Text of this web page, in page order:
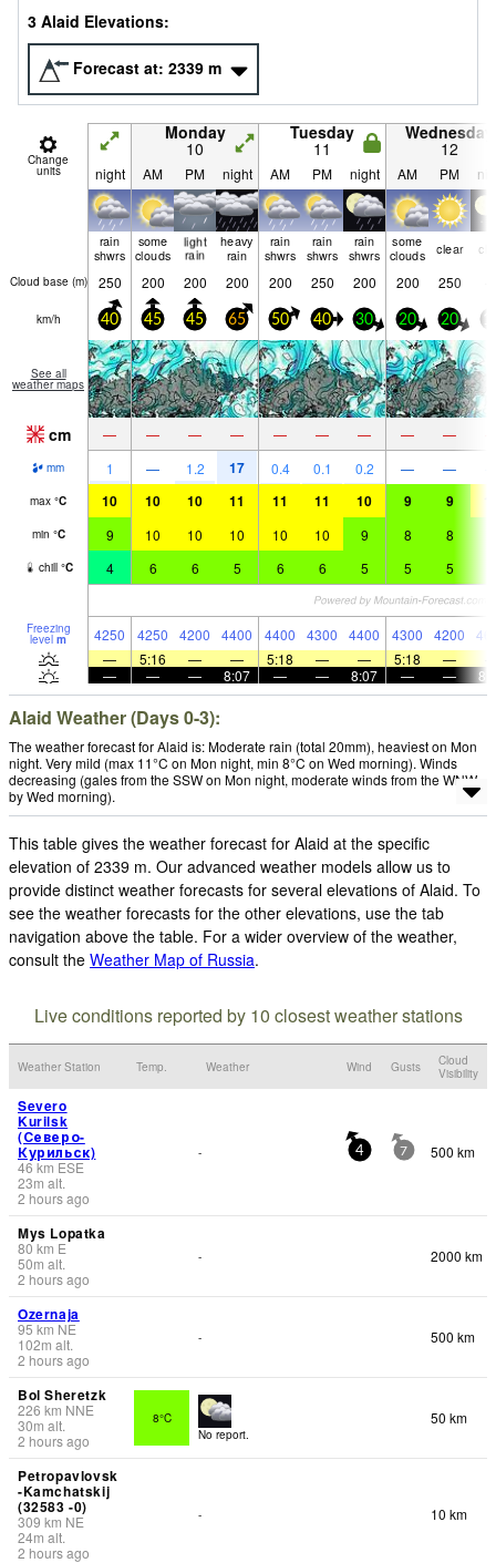
3 Alaid Elevations:
Forecast at: 2339 m
Change
units
Monday
10
Tuesday
11
Wednesday
12
night AM PM night AM PM night AM PM
rain
shwrs
some
clouds
light
rain
heavy
rain
rain
shwrs
rain
shwrs
rain
shwrs
some
clouds
clear
Cloud base (m) 250 200 200 200 200 250 200 200 250
km/h 40 45 45 65 50 40 30 20 20
See all
weather maps
cm — — — — — — — — —
mm 1 — 1.2 17 0.4 0.1 0.2 — —
max °C 10 10 10 11 11 11 10 9 9
min °C 9 10 10 10 10 10 9 8 8
chill °C 4 6 6 5 6 6 5 5 5
Freezing
level m 4250 4250 4200 4400 4400 4300 4400 4300 4200
—
5:16 — — 5:18 — — 5:18 —
—
— — 8:07 — — 8:07 — —
Alaid Weather (Days 0-3):
The weather forecast for Alaid is: Moderate rain (total 20mm), heaviest on Mon
night. Very mild (max 11°C on Mon night, min 8°C on Wed morning). Winds
decreasing (gales from the SSW on Mon night, moderate winds from the WNW
by Wed morning).
This table gives the weather forecast for Alaid at the specific
elevation of 2339 m. Our advanced weather models allow us to
provide distinct weather forecasts for several elevations of Alaid. To
see the weather forecasts for the other elevations, use the tab
navigation above the table. For a wider overview of the weather,
consult the Weather Map of Russia.
Live conditions reported by 10 closest weather stations
Weather Station Temp. Weather Wind Gusts
Cloud
Visibility
Severo
Kurilsk
(Северо-
Курильск)
46km ESE
23m alt.
2 hours ago
- 4 7 500 km
Mys Lopatka
80km E
50m alt.
2 hours ago
- 2000 km
Ozernaja
95 km NE
102m alt.
2 hours ago
- 500 km
Bol Sheretzk
226 km NNE
30m alt.
2 hours ago
8°C
No report.
50 km
Petropavlovsk
-Kamchatskij
(32583 -0)
309 km NE
24m alt.
2 hours ago
- 10 km